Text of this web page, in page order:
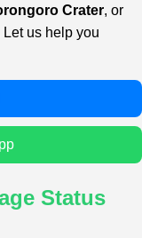
Crater, or
Let us help you
Status